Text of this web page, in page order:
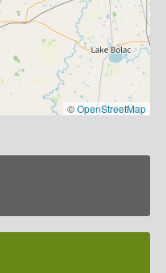
©OpenStreetMap